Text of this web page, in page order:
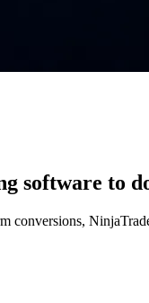
software to
conversions,